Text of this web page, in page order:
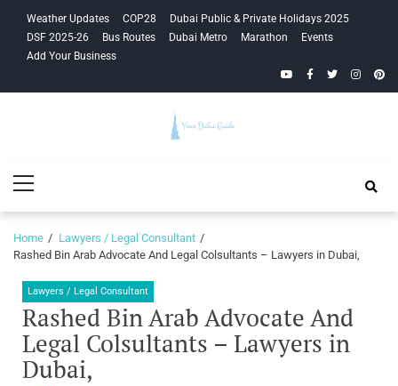
navigation
content
Weather Updates COP28
Dubai Public & Private Holidays 2025
DSF 2025-26
Bus Routes Dubai Metro Marathon
Events
Add Your Business
YouTubeFacebook
Twitter
Guide
Menu
Home
Lawyers / Legal Consultant
Rashed Bin Arab Advocate And Legal Colsultants – Lawyers in Dubai,
Lawyers / Legal Consultant
Rashed Bin Arab Advocate And
Legal Colsultants – Lawyers in
Dubai,